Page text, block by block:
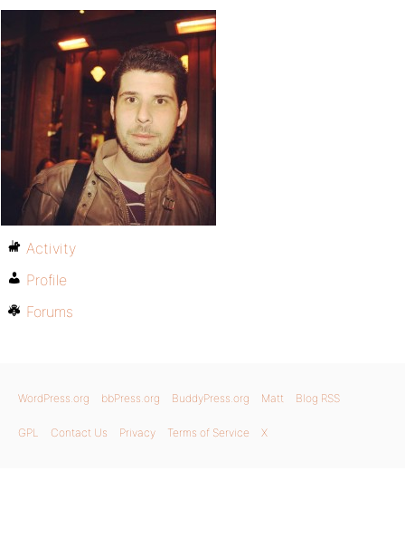
Activity
Profile
Forums
WordPress.org bbPress.org BuddyPress.org Matt Blog RSS
GPL Contact Us Privacy Terms of Service X